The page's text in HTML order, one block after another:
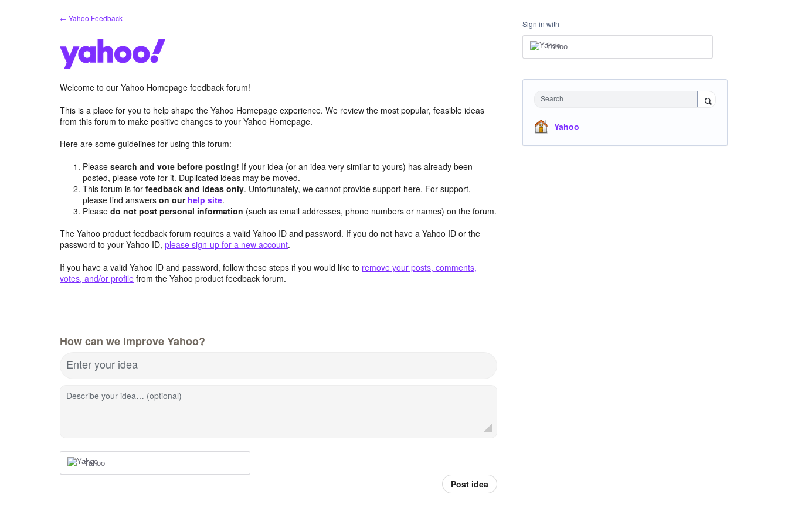
← Yahoo Feedback
Welcome to our Yahoo Homepage feedback forum!
This is a place for you to help shape the Yahoo Homepage experience. We review the most popular, feasible ideas
from this forum to make positive changes to your Yahoo Homepage.
Here are some guidelines for using this forum:
Pleasesearch and vote before posting! If your idea (or an idea very similar to yours) has already been
posted, please vote for it. Duplicated ideas may be moved.
This forum is forfeedback and ideas only. Unfortunately, we cannot provide support here. For support,
please find answerson our help site.
Pleasedo not post personal information (such as email addresses, phone numbers or names) on the forum.
The Yahoo product feedback forum requires a valid Yahoo ID and password. If you do not have a Yahoo ID or the
password to your Yahoo ID, please sign-up for a new account.
If you have a valid Yahoo ID and password, follow these steps if you would like to remove your posts, comments,
votes, and/or profile from the Yahoo product feedback forum.
How can we improve Yahoo?
Enter your idea
Describe your idea… (optional)
Yahoo
Post idea
Sign in with
Yahoo
Search
Yahoo